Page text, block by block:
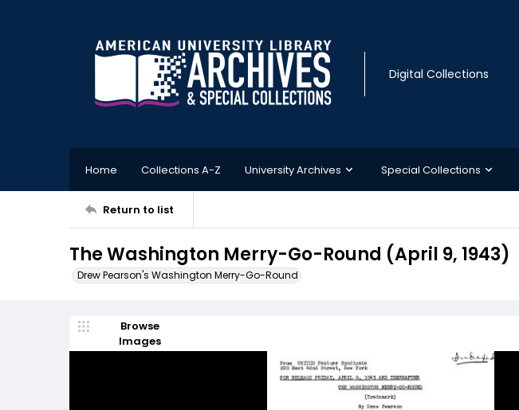
Digital Collections
Home Collections A-Z University Archives Special Collections
Return to list
The Washington Merry-Go-Round (April 9, 1943)
Drew Pearson's Washington Merry-Go-Round
Browse
Images